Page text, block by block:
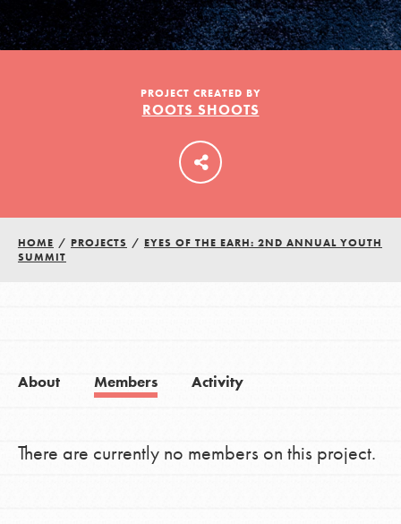
PROJECT CREATED BY
ROOTS SHOOTS
HOME / PROJECTS / EYES OF THE EARH: 2ND ANNUAL YOUTH
SUMMIT
About Members Activity
There are currently no members on this project.